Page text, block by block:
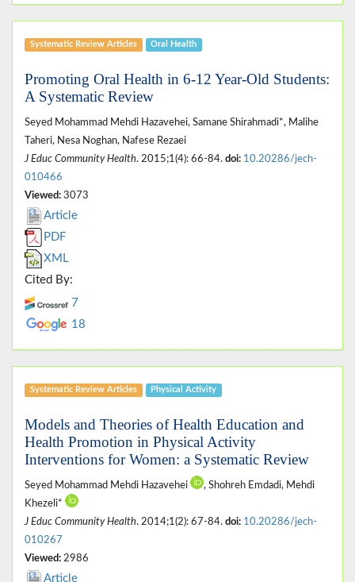
Systematic Review Articles Oral Health
Promoting Oral Health in 6-12 Year-Old Students:
A Systematic Review
Seyed Mohammad Mehdi Hazavehei, Samane Shirahmadi*, Malihe
Taheri, Nesa Noghan, Nafese Rezaei
J Educ Community Health. 2015;1(4): 66-84. doi: 10.20286/jech-
010466
Viewed: 3073
Article
PDF
XML
Cited By:
7
18
Systematic Review Articles Physical Activity
Models and Theories of Health Education and
Health Promotion in Physical Activity
Interventions for Women: a Systematic Review
Seyed Mohammad Mehdi Hazavehei
, Shohreh Emdadi, Mehdi
Khezeli*
J Educ Community Health. 2014;1(2): 67-84. doi: 10.20286/jech-
010267
Viewed: 2986
Article